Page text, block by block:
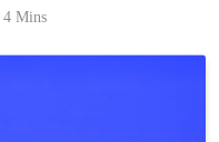
4 Mins